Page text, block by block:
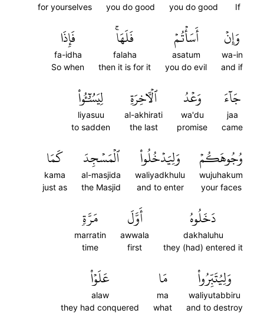
If
you do good
you do good
for yourselves
وَإِنۡ
wa-in
and if
أَسَأۡتُمۡ
asatum
you do evil
فَلَهَاۚ
falaha
then it is for it
فَإِذَا
fa-idha
So when
جَآءَ
jaa
came
وَعۡدُ
wa'du
promise
ٱلۡأٓخِرَةِ
al-akhirati
the last
لِيَسُـُٔواْ
liyasuu
to sadden
وُجُوهَكُمۡ
wujuhakum
your faces
وَلِيَدۡخُلُواْ
waliyadkhulu
and to enter
ٱلۡمَسۡجِدَ
al-masjida
the Masjid
كَمَا
kama
just as
دَخَلُوهُ
dakhaluhu
they (had) entered it
أَوَّلَ
awwala
first
مَرَّةٖ
marratin
time
وَلِيُتَبِّرُواْ
waliyutabbiru
and to destroy
مَا
ma
what
عَلَوۡاْ
alaw
they had conquered